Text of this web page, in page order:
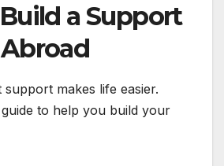
a Support
makes life easier.
guide to help you build your